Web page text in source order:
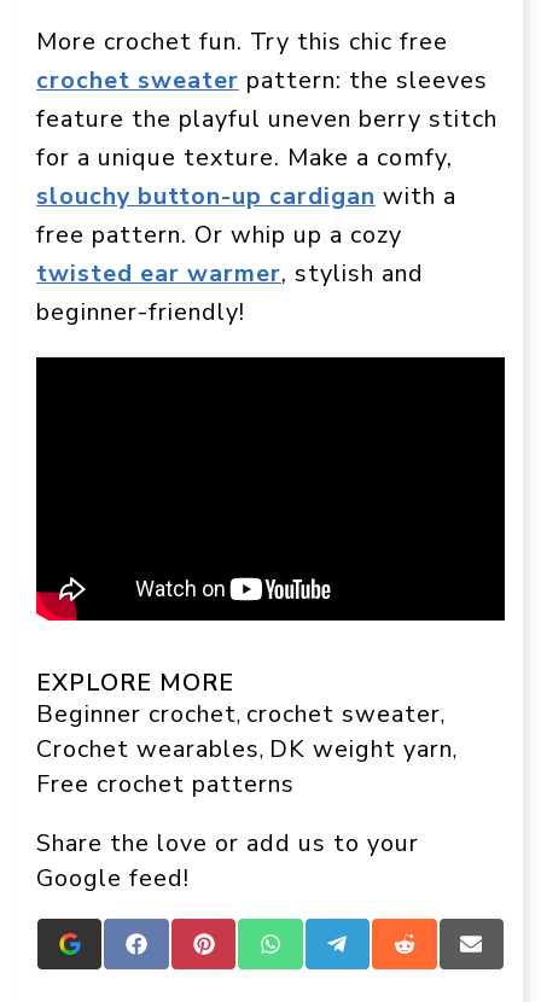
More crochet fun. Try this chic free
crochet sweater pattern: the sleeves
feature the playful uneven berry stitch
for a unique texture. Make a comfy,
slouchy button-up cardigan with a
free pattern. Or whip up a cozy
twisted ear warmer, stylish and
beginner-friendly!
EXPLORE MORE
Beginner crochet, crochet sweater,
Crochet wearables, DK weight yarn,
Free crochet patterns
Share the love or add us to your
Google feed!
Add
Crafts
Share
on
Share
on
Share
on
Share
on
Share
on
Share
on